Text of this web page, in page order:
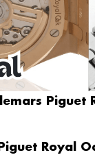
Piguet
Royal